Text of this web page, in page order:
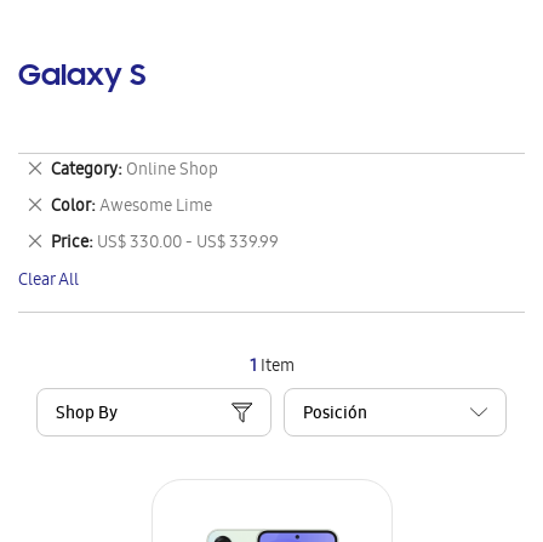
Galaxy S
1 Item
Shop By
Category Online Shop
Remove
This
Item
Color Awesome Lime
Remove
This
Item
Price US$ 330.00 - US$ 339.99
Remove
This
Item
Clear All